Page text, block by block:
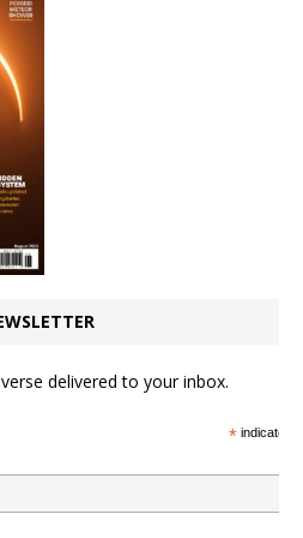
delivered to your inbox.
*indicates